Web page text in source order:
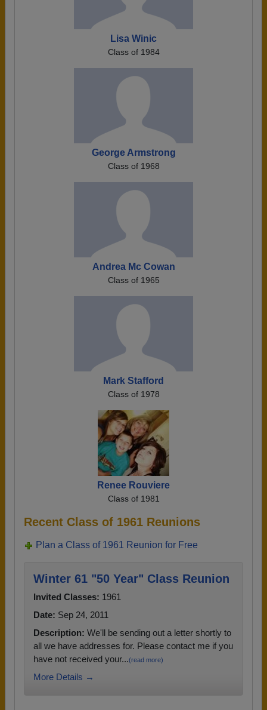
Lisa Winic
Class of 1984
George Armstrong
Class of 1968
Andrea Mc Cowan
Class of 1965
Mark Stafford
Class of 1978
Renee Rouviere
Class of 1981
Recent Class of 1961 Reunions
Plan a Class of 1961 Reunion for Free
Winter 61 "50 Year" Class Reunion
Invited Classes: 1961
Date: Sep 24, 2011
Description: We'll be sending out a letter shortly to
all we have addresses for. Please contact me if you
have not received your...(read more)
More Details →